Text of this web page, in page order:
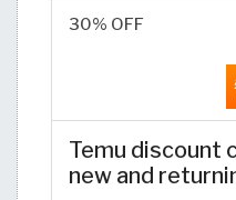
30% OFF
Temu discount
new and